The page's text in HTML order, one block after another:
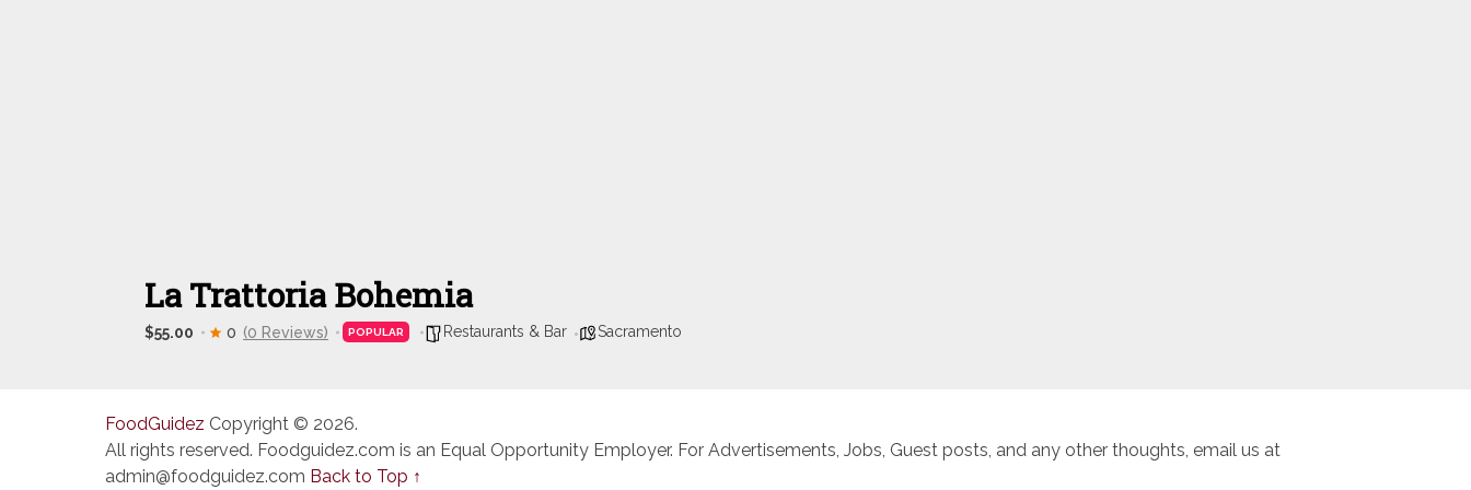
La Trattoria Bohemia
$55.00 0 (0 Reviews) POPULAR Restaurants & Bar Sacramento
FoodGuidez Copyright © 2026.
All rights reserved. Foodguidez.com is an Equal Opportunity Employer. For Advertisements, Jobs, Guest posts, and any other thoughts, email us at
admin@foodguidez.com Back to Top ↑